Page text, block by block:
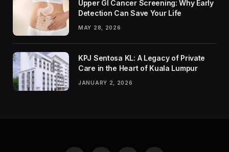
Upper GI Cancer Screening: Why Early
Detection Can Save Your Life
MAY 28, 2026
KPJ Sentosa KL: A Legacy of Private
Care in the Heart of Kuala Lumpur
JANUARY 2, 2026